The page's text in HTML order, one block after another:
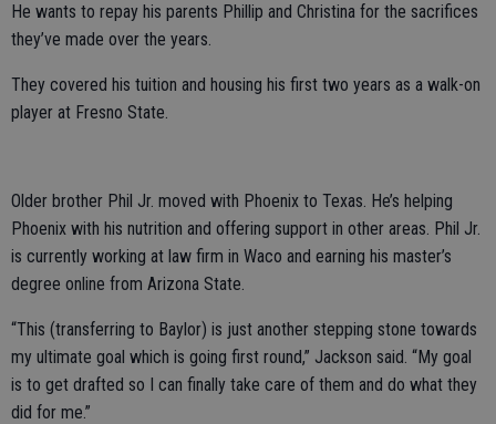
He wants to repay his parents Phillip and Christina for the sacrifices
they’ve made over the years.
They covered his tuition and housing his first two years as a walk-on
player at Fresno State.
Older brother Phil Jr. moved with Phoenix to Texas. He’s helping
Phoenix with his nutrition and offering support in other areas. Phil Jr.
is currently working at law firm in Waco and earning his master’s
degree online from Arizona State.
“This (transferring to Baylor) is just another stepping stone towards
my ultimate goal which is going first round,” Jackson said. “My goal
is to get drafted so I can finally take care of them and do what they
did for me.”